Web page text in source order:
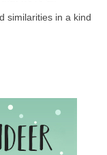
similarities in a kind